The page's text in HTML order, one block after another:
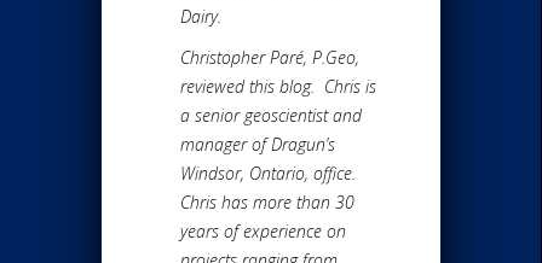
Dairy.
Christopher Paré, P.Geo,
reviewed this blog. Chris is
a senior geoscientist and
manager of Dragun’s
Windsor, Ontario, office.
Chris has more than 30
years of experience on